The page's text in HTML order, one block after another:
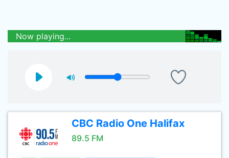
Now playing...
CBC Radio One Halifax
89.5 FM